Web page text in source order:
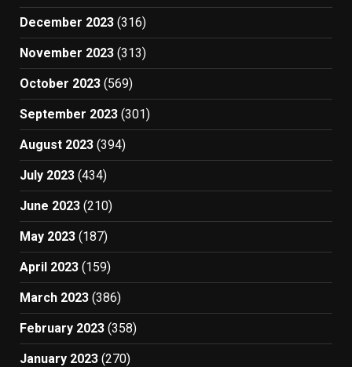
December 2023 (316)
November 2023 (313)
October 2023 (569)
September 2023 (301)
August 2023 (394)
July 2023 (434)
June 2023 (210)
May 2023 (187)
April 2023 (159)
March 2023 (386)
February 2023 (358)
January 2023 (270)